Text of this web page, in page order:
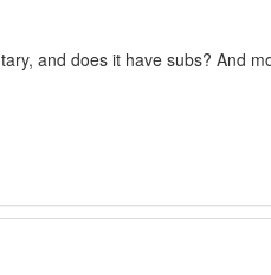
and does it have subs? And